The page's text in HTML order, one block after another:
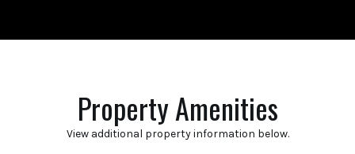
Property Amenities
View additional property information below.